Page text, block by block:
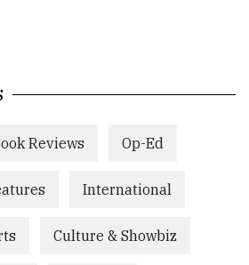
Reviews Op-Ed
International
Culture & Showbiz